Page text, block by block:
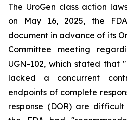
The UroGen class action
on May 16, 2025, the
document in advance of its
Committee meeting
UGN-102, which stated that
lacked a concurrent
endpoints of complete
response (DOR) are